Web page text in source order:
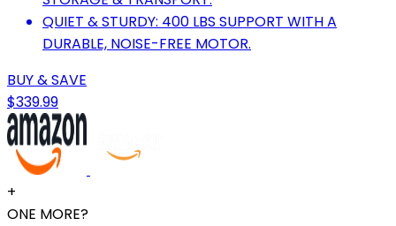
QUIET & STURDY: 400 LBS SUPPORT WITH A
DURABLE, NOISE-FREE MOTOR.
BUY & SAVE
$339.99
+
ONE MORE?